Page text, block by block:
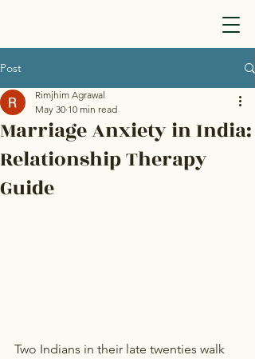
Post
Marriage Anxiety in India:
Relationship Therapy
Guide
Rimjhim Agrawal
May 30 10 min read
Two Indians in their late twenties walk